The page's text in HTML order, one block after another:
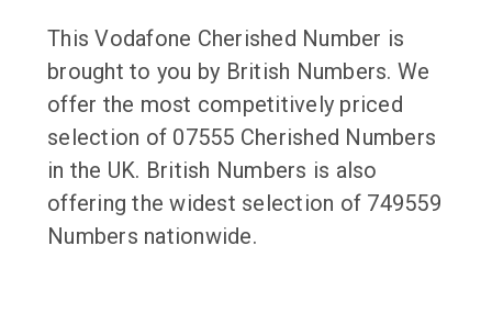
This Vodafone Cherished Number is
brought to you by British Numbers. We
offer the most competitively priced
selection of 07555 Cherished Numbers
in the UK. British Numbers is also
offering the widest selection of 749559
Numbers nationwide.